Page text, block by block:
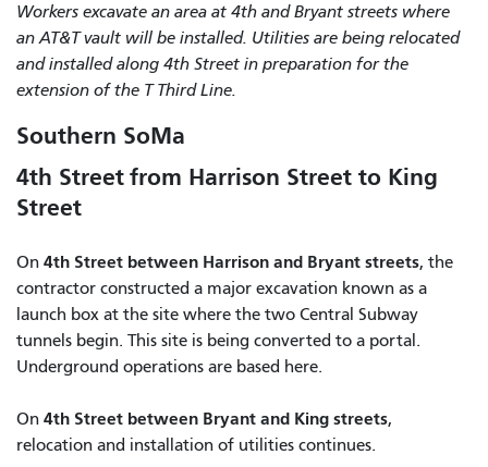
Workers excavate an area at 4th and Bryant streets where
an AT&T vault will be installed. Utilities are being relocated
and installed along 4th Street in preparation for the
extension of the T Third Line.
Southern SoMa
4th Street from Harrison Street to King
Street
On 4th Street between Harrison and Bryant streets, the
contractor constructed a major excavation known as a
launch box at the site where the two Central Subway
tunnels begin. This site is being converted to a portal.
Underground operations are based here.
On 4th Street between Bryant and King streets,
relocation and installation of utilities continues.